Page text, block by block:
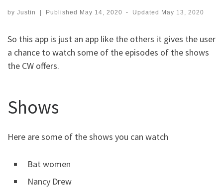
by Justin Published May 14, 2020 - Updated May 13, 2020
So this app is just an app like the others it gives the user
a chance to watch some of the episodes of the shows
the CW offers.
Shows
Here are some of the shows you can watch
Bat women
Nancy Drew